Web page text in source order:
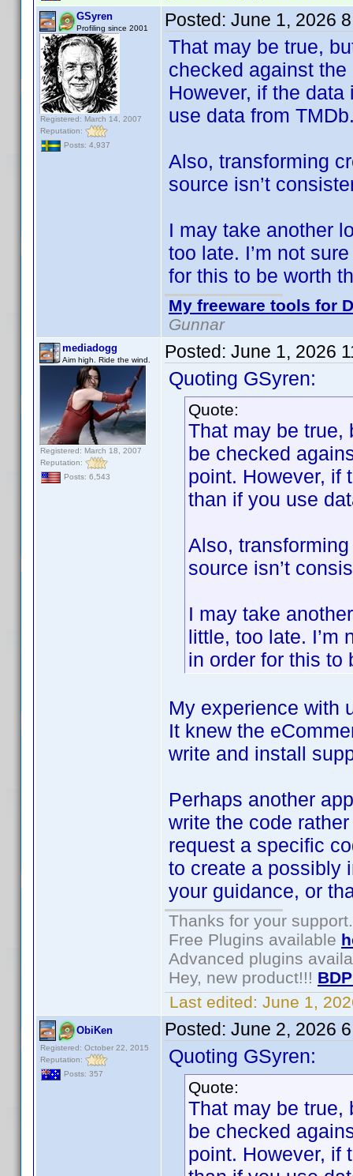
GSyren
Profiling since 2001
Registered: March 14, 2007
Reputation:
Posts: 4,937
Posted: June 1, 2026
That may be true,
checked against
However, if the data
use data from
Also, transforming
source isn’t
I may take another
too late. I’m not
for this to be worth
My freeware tools for
Gunnar
mediadogg
Aim high. Ride the wind.
Registered: March 18, 2007
Reputation:
Posts: 6,543
Posted: June 1, 2026
Quoting GSyren:
Quote:
That may be true,
be checked
point. However, if
than if you use
Also,
source isn’t
I may take
little, too late. I’m
in order for this to
My experience with
It knew the
write and install
Perhaps another
write the code
request a specific
to create a possibly
your guidance, or
Thanks for your support.
Free Plugins available
Advanced plugins
Hey, new product!!!
Last edited: June 1,
ObiKen
Registered: October 22, 2015
Reputation:
Posts: 357
Posted: June 2, 2026
Quoting GSyren:
Quote:
That may be true,
be checked
point. However, if